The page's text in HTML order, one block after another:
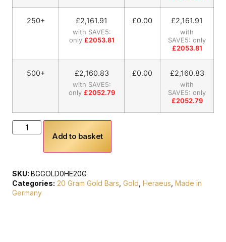
250+ £2,161.91
with SAVE5:
only £2053.81
£0.00 £2,161.91
with
SAVE5: only
£2053.81
500+ £2,160.83
with SAVE5:
only £2052.79
£0.00 £2,160.83
with
SAVE5: only
£2052.79
Add to basket
SKU: BGGOLD0HE20G
Categories: 20 Gram Gold Bars Gold Heraeus Made in
Germany